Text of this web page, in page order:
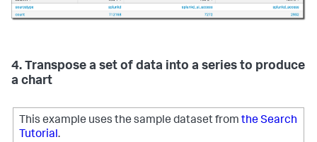
4. Transpose a set of data into a series to produce
a chart
This example uses the sample dataset from the Search
Tutorial.